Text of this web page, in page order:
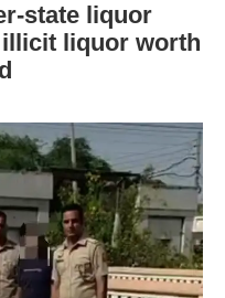
state liquor
liquor worth